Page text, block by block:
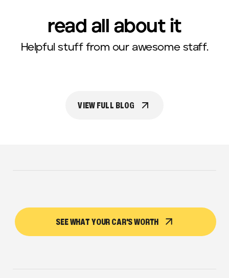
read all about it
Helpful stuff from our awesome staff.
VIEW FULL BLOG
SEE WHAT YOUR CAR'S WORTH